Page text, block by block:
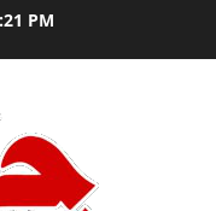
PM